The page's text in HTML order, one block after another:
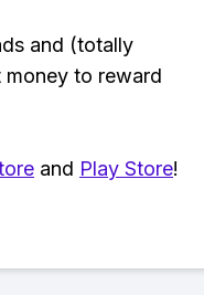
and (totally
to reward
and Play Store!